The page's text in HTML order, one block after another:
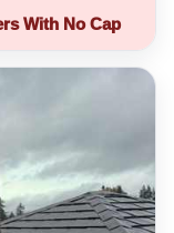
With No Cap